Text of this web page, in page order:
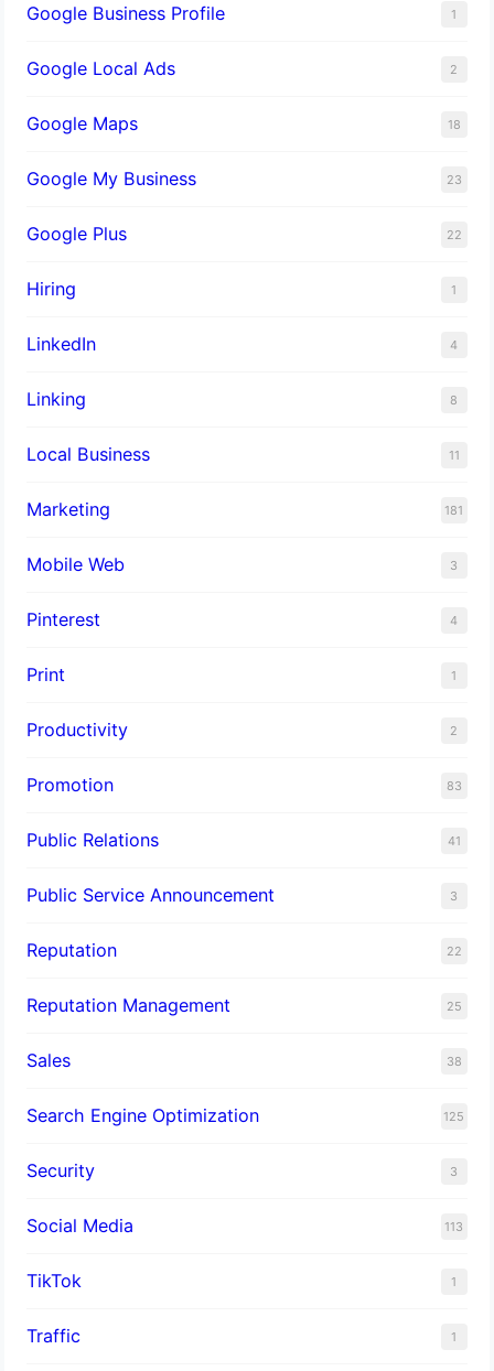
Google Business Profile 1
Google Local Ads 2
Google Maps 18
Google My Business 23
Google Plus 22
Hiring 1
LinkedIn 4
Linking 8
Local Business 11
Marketing 181
Mobile Web 3
Pinterest 4
Print 1
Productivity 2
Promotion 83
Public Relations 41
Public Service Announcement 3
Reputation 22
Reputation Management 25
Sales 38
Search Engine Optimization 125
Security 3
Social Media 113
TikTok 1
Traffic 1